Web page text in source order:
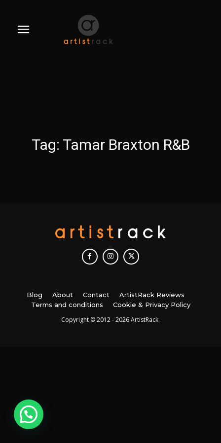
Tag: Tamar Braxton R&B
Blog About Contact
ArtistRack Reviews
Terms and conditions
Cookie & Privacy Policy
Copyright © 2012 - 2026 ArtistRack.